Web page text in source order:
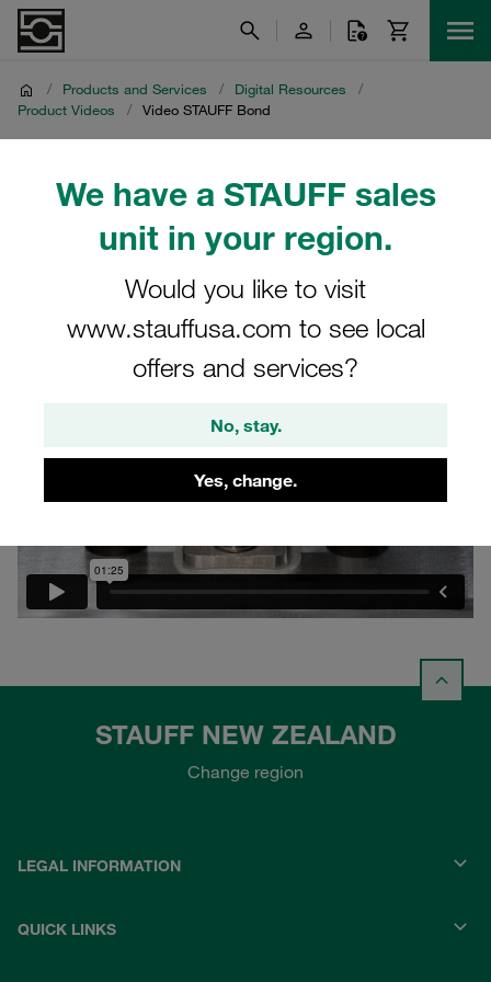
We have a STAUFF sales
unit in your region.
Would you like to visit
www.stauffusa.com to see local
offers and services?
No, stay.
Yes, change.
/ Products and Services / Digital Resources
/
Product Videos
/ Video STAUFF Bond
Video STAUFF Bond
Product video on adhesive bonded fastening of STAUFF
Clamps with STAUFF Bond
STAUFF NEW ZEALAND
Change region
LEGAL INFORMATION
QUICK LINKS